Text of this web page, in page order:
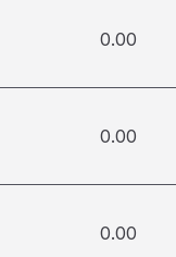
0.00
0.00
0.00